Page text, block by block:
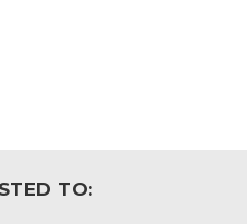
TO: